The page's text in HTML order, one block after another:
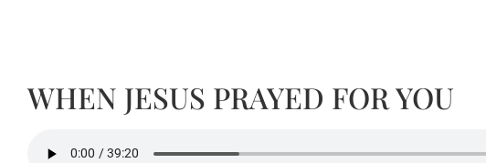
WHEN JESUS PRAYED FOR YOU